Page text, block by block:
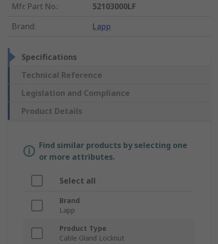
Mfr. Part No.:
52103000LF
Brand: Lapp
Specifications
Technical Reference
Legislation and Compliance
Product Details
Find similar products by selecting one
or more attributes.
Select all
Brand
Lapp
Product Type
Cable Gland Locknut